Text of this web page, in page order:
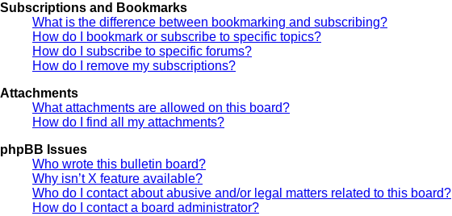
Subscriptions and Bookmarks
What is the difference between bookmarking and subscribing?
How do I bookmark or subscribe to specific topics?
How do I subscribe to specific forums?
How do I remove my subscriptions?
Attachments
What attachments are allowed on this board?
How do I find all my attachments?
phpBB Issues
Who wrote this bulletin board?
Why isn’t X feature available?
Who do I contact about abusive and/or legal matters related to this board?
How do I contact a board administrator?